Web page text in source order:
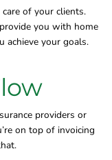
of your clients.
you with home
achieve your goals.
providers or
on top of invoicing